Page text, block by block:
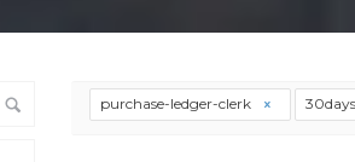
purchase-ledger-clerk 30days